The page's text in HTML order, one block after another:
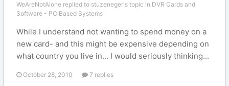
WeAreNotAlone replied to stuzeneger's topic in DVR Cards and
Software - PC Based Systems
While I understand not wanting to spend money on a
new card- and this might be expensive depending on
what country you live in... I would seriously thinking...
October 28, 2010 7 replies